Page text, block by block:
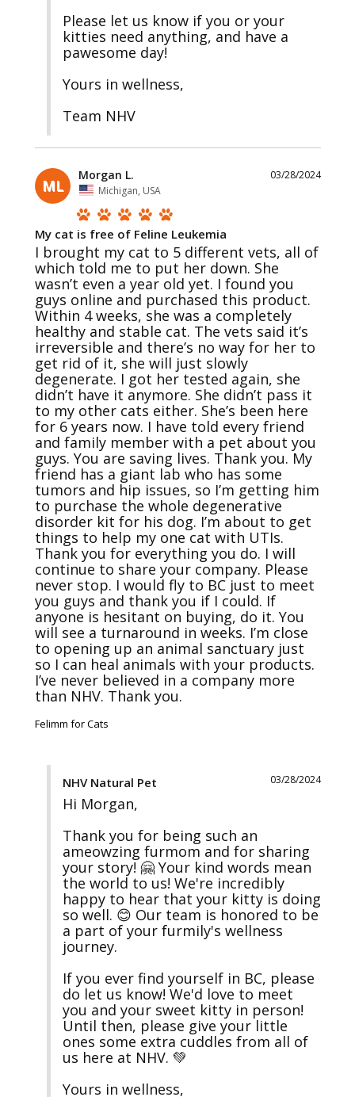
Please let us know if you or your
kitties need anything, and have a
pawesome day!
Yours in wellness,
Team NHV
ML
03/28/2024
Morgan L.
Michigan, USA
My cat is free of Feline Leukemia
I brought my cat to 5 different vets, all of
which told me to put her down. She
wasn’t even a year old yet. I found you
guys online and purchased this product.
Within 4 weeks, she was a completely
healthy and stable cat. The vets said it’s
irreversible and there’s no way for her to
get rid of it, she will just slowly
degenerate. I got her tested again, she
didn’t have it anymore. She didn’t pass it
to my other cats either. She’s been here
for 6 years now. I have told every friend
and family member with a pet about you
guys. You are saving lives. Thank you. My
friend has a giant lab who has some
tumors and hip issues, so I’m getting him
to purchase the whole degenerative
disorder kit for his dog. I’m about to get
things to help my one cat with UTIs.
Thank you for everything you do. I will
continue to share your company. Please
never stop. I would fly to BC just to meet
you guys and thank you if I could. If
anyone is hesitant on buying, do it. You
will see a turnaround in weeks. I’m close
to opening up an animal sanctuary just
so I can heal animals with your products.
I’ve never believed in a company more
than NHV. Thank you.
Felimm for Cats
03/28/2024
NHV Natural Pet
Hi Morgan,
Thank you for being such an
ameowzing furmom and for sharing
your story! 🤗 Your kind words mean
the world to us! We're incredibly
happy to hear that your kitty is doing
so well. 😊 Our team is honored to be
a part of your furmily's wellness
journey.
If you ever find yourself in BC, please
do let us know! We'd love to meet
you and your sweet kitty in person!
Until then, please give your little
ones some extra cuddles from all of
us here at NHV. 💚
Yours in wellness,